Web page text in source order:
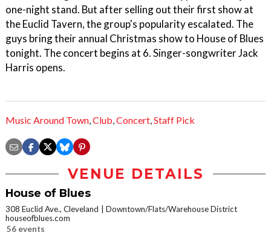
one-night stand. But after selling out their first show at
the Euclid Tavern, the group's popularity escalated. The
guys bring their annual Christmas show to House of Blues
tonight. The concert begins at 6. Singer-songwriter Jack
Harris opens.
Music Around Town,Club,Concert,Staff Pick
VENUE DETAILS
House of Blues
308 Euclid Ave., Cleveland
Downtown/Flats/Warehouse District
houseofblues.com
56 events